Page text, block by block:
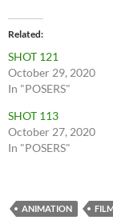
Related
SHOT 121
October 29, 2020
In "POSERS"
SHOT 113
October 27, 2020
In "POSERS"
ANIMATION